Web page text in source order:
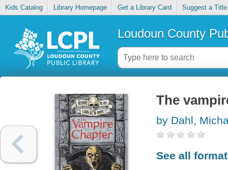
Kids Catalog Library Homepage Get a Library Card Suggest a Title
Loudoun County
The
by Dahl,
See all